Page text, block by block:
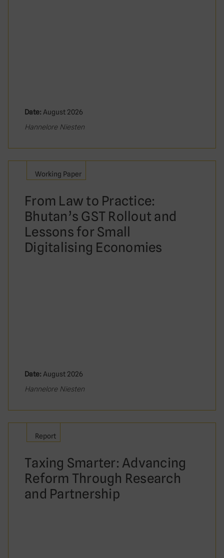
Date: August 2026
Hannelore Niesten
Working Paper
From Law to Practice:
Bhutan’s GST Rollout and
Lessons for Small
Digitalising Economies
Date: August 2026
Hannelore Niesten
Report
Taxing Smarter: Advancing
Reform Through Research
and Partnership